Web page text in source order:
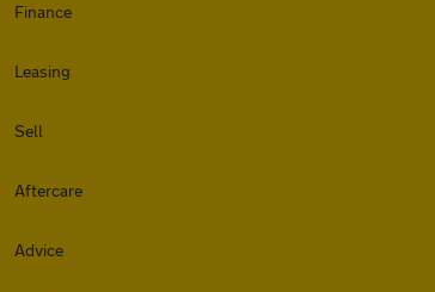
Finance
Leasing
Sell
Aftercare
Advice